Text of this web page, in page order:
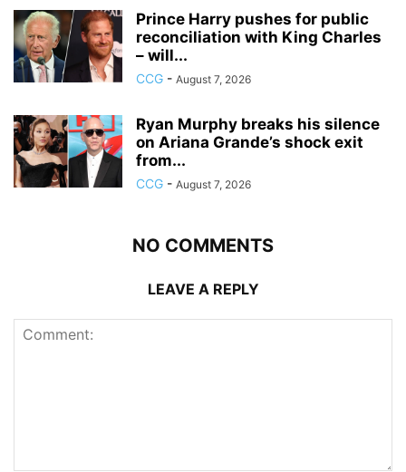
Prince Harry pushes for public
reconciliation with King Charles
– will...
CCG - August 7, 2026
Ryan Murphy breaks his silence
on Ariana Grande’s shock exit
from...
CCG - August 7, 2026
NO COMMENTS
LEAVE A REPLY